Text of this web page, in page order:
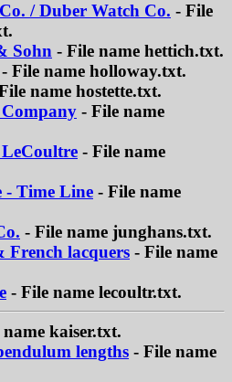
/ Duber Watch Co. - File
Sohn - File name hettich.txt.
- File name holloway.txt.
name hostette.txt.
- File name
- File name
- Time Line - File name
- File name junghans.txt.
lacquers - File name
- File name lecoultr.txt.
kaiser.txt.
lengths - File name